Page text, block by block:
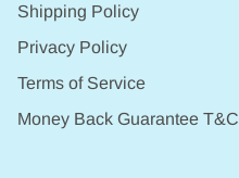
Shipping Policy
Privacy Policy
Terms of Service
Money Back Guarantee T&C